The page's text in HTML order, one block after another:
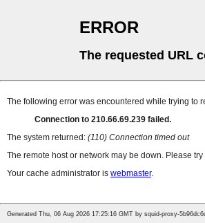
ERROR
The requested URL
The following error was encountered while trying to
Connection to 210.66.69.239 failed.
The system returned: (110) Connection timed out
The remote host or network may be down. Please
Your cache administrator is webmaster.
Generated Thu, 06 Aug 2026 17:25:16 GMT by squid-proxy-